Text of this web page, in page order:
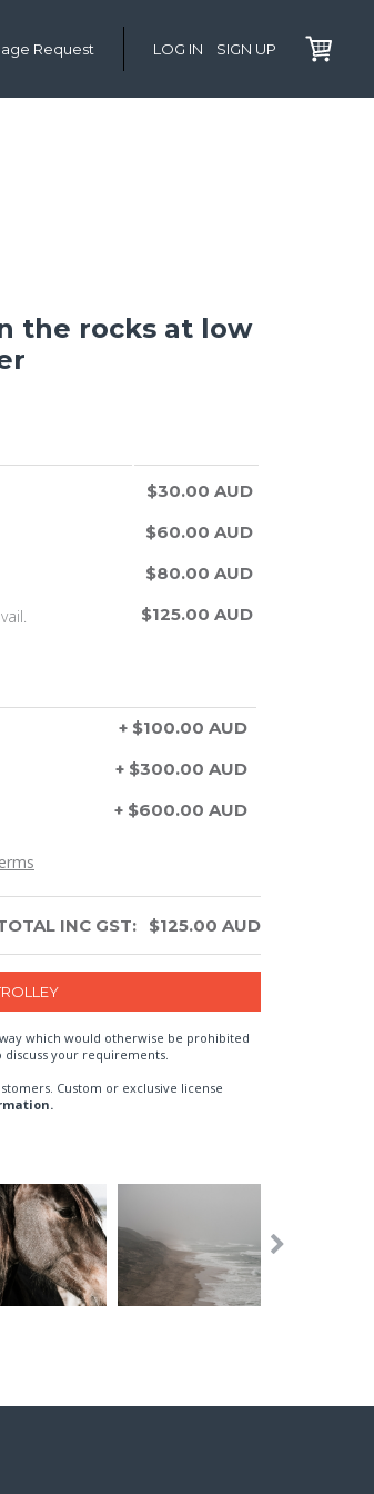
Request LOG IN SIGN UP
the rocks at low
$30.00 AUD
$60.00 AUD
$80.00 AUD
$125.00 AUD
+ $100.00 AUD
+ $300.00 AUD
+ $600.00 AUD
INC GST: $125.00 AUD
which would otherwise be prohibited
discuss your requirements.
Custom or exclusive license